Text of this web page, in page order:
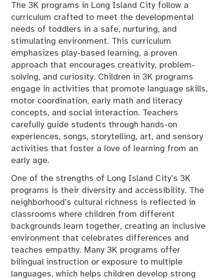
The 3K programs in Long Island City follow a
curriculum crafted to meet the developmental
needs of toddlers in a safe, nurturing, and
stimulating environment. This curriculum
emphasizes play-based learning, a proven
approach that encourages creativity, problem-
solving, and curiosity. Children in 3K programs
engage in activities that promote language skills,
motor coordination, early math and literacy
concepts, and social interaction. Teachers
carefully guide students through hands-on
experiences, songs, storytelling, art, and sensory
activities that foster a love of learning from an
early age.
One of the strengths of Long Island City’s 3K
programs is their diversity and accessibility. The
neighborhood’s cultural richness is reflected in
classrooms where children from different
backgrounds learn together, creating an inclusive
environment that celebrates differences and
teaches empathy. Many 3K programs offer
bilingual instruction or exposure to multiple
languages, which helps children develop strong